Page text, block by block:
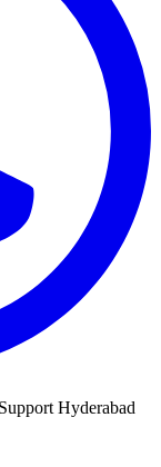
Hyderabad